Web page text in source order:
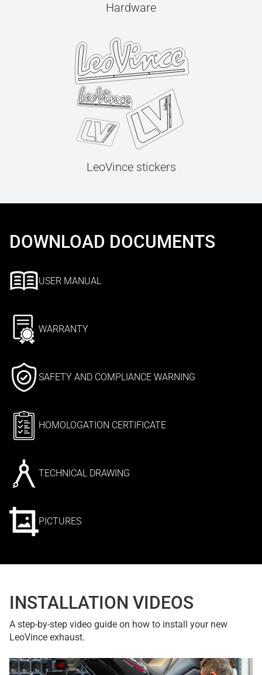
Hardware
LeoVince stickers
DOWNLOAD DOCUMENTS
USER MANUAL
WARRANTY
SAFETY AND COMPLIANCE WARNING
HOMOLOGATION CERTIFICATE
TECHNICAL DRAWING
PICTURES
INSTALLATION VIDEOS
A step-by-step video guide on how to install your new
LeoVince exhaust.